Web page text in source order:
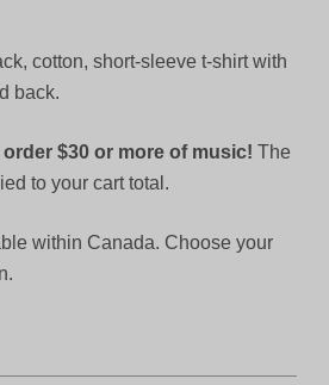
cotton, short-sleeve t-shirt with
back.
$30 or more of music! The
to your cart total.
within Canada. Choose your